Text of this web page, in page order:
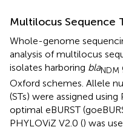
Multilocus Sequence
Whole-genome
analysis of multilocus
isolates harboring blaNDM
Oxford schemes. Allele
(STs) were assigned using
optimal eBURST
PHYLOViZ V2.0 () was